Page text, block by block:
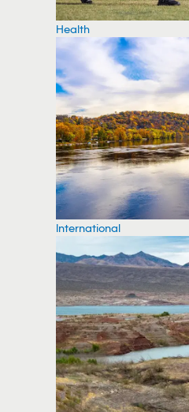
Health
International